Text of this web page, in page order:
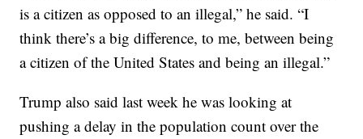
is a citizen as opposed to an illegal,” he said. “I
think there’s a big difference, to me, between being
a citizen of the United States and being an illegal.”
Trump also said last week he was looking at
pushing a delay in the population count over the